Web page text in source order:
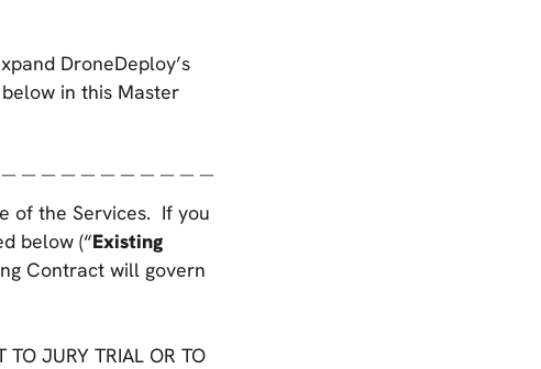
DroneDeploy’s
in this Master
of the Services. If you
below (“Existing
Contract will govern
TO JURY TRIAL OR TO